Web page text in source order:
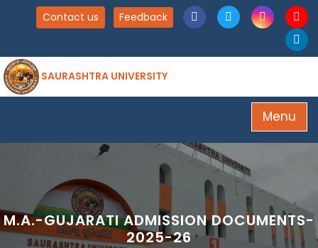
Contact us Feedback
SAURASHTRA UNIVERSITY
Menu
M.A.-GUJARATI ADMISSION DOCUMENTS-
2025-26